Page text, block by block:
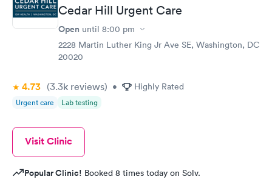
Cedar Hill Urgent Care
Open until 8:00 pm
2228 Martin Luther King Jr Ave SE, Washington, DC
20020
4.73 (3.3k reviews) • Highly Rated
Urgent care Lab testing
Visit Clinic
Popular Clinic! Booked 8 times today on Solv.